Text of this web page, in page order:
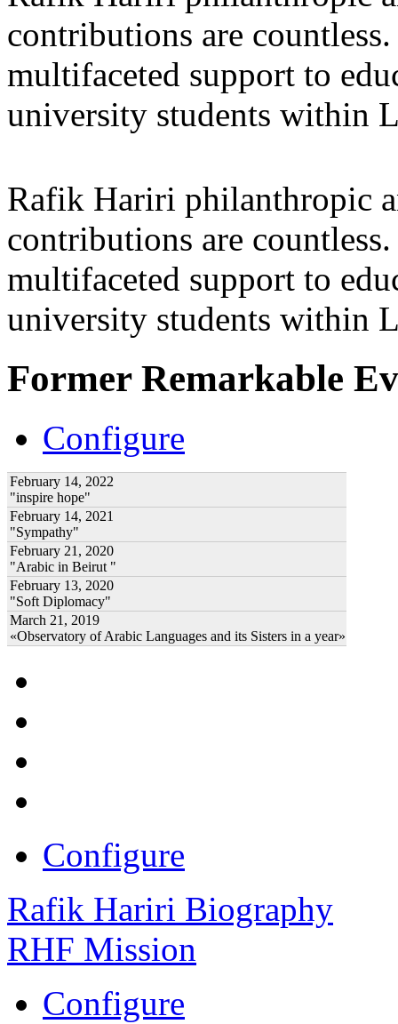
contributions are
multifaceted support to
university students within
Rafik Hariri philanthropic
contributions are
multifaceted support to
university students within
Former Remarkable
Configure
February 14, 2022
"inspire hope"
February 14, 2021
"Sympathy"
February 21, 2020
"Arabic in Beirut "
February 13, 2020
"Soft Diplomacy"
March 21, 2019
«Observatory of Arabic Languages and its Sisters in a year»
Configure
Rafik Hariri Biography
RHF Mission
Configure